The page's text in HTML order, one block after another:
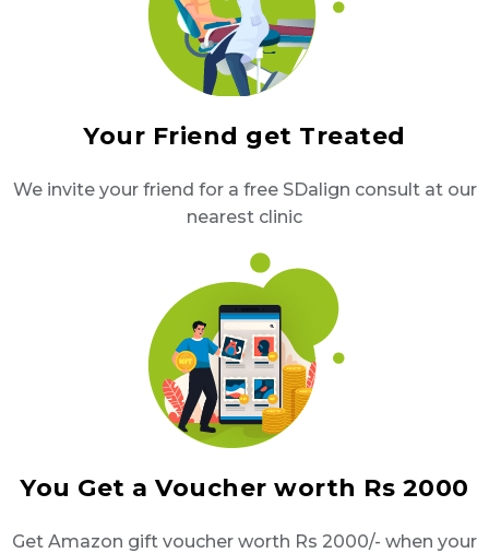
Your Friend get Treated
We invite your friend for a free SDalign consult at our
nearest clinic
You Get a Voucher worth Rs 2000
Get Amazon gift voucher worth Rs 2000/- when your